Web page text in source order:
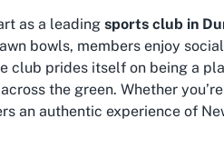
as a leading sports club in
bowls, members enjoy
club prides itself on being a
the green. Whether
an authentic experience of